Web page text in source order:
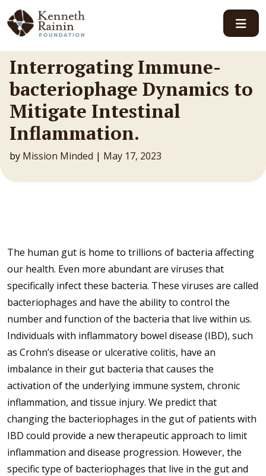
Main Navigation
Interrogating Immune-
bacteriophage Dynamics to
Mitigate Intestinal
Inflammation.
by Mission Minded | May 17, 2023
The human gut is home to trillions of bacteria affecting
our health. Even more abundant are viruses that
specifically infect these bacteria. These viruses are called
bacteriophages and have the ability to control the
number and function of the bacteria that live within us.
Individuals with inflammatory bowel disease (IBD), such
as Crohn’s disease or ulcerative colitis, have an
imbalance in their gut bacteria that causes the
activation of the underlying immune system, chronic
inflammation, and tissue injury. We predict that
changing the bacteriophages in the gut of patients with
IBD could provide a new therapeutic approach to limit
inflammation and disease progression. However, the
specific type of bacteriophages that live in the gut and